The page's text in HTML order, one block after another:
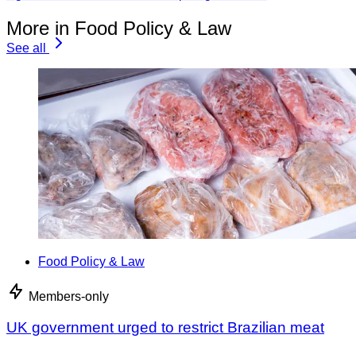
More in Food Policy & Law
See all
Food Policy & Law
Members-only
UK government urged to restrict Brazilian meat